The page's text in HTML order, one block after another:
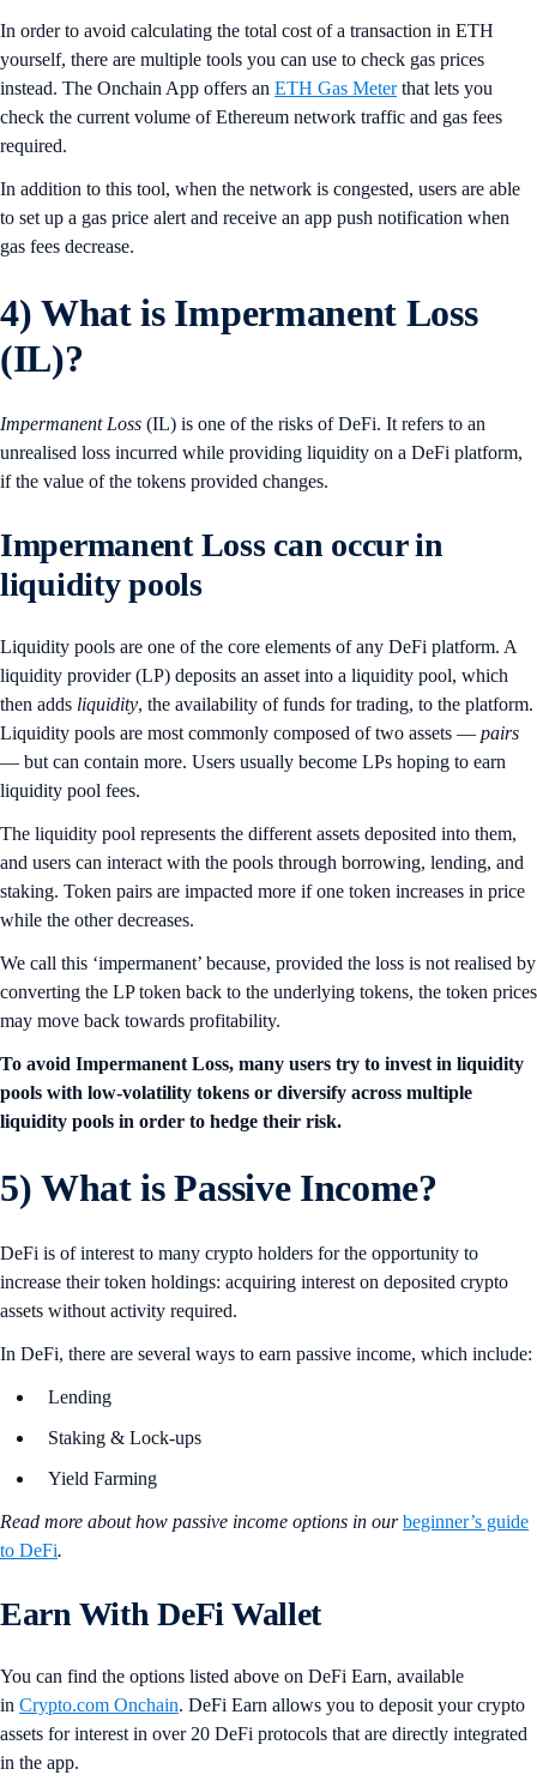
In order to avoid calculating the total cost of a transaction in ETH
yourself, there are multiple tools you can use to check gas prices
instead. The Onchain App offers an ETH Gas Meterthat lets you
check the current volume of Ethereum network traffic and gas fees
required.
In addition to this tool, when the network is congested, users are able
to set up a gas price alert and receive an app push notification when
gas fees decrease.
4)What is Impermanent Loss
(IL)?
Impermanent Loss (IL) is one of the risks of DeFi. It refers to an
unrealised loss incurred while providing liquidity on a DeFi platform,
if the value of the tokens provided changes.
Impermanent Loss can occur in
liquidity pools
Liquidity pools are one of the core elements of any DeFi platform. A
liquidity provider (LP) deposits an asset into a liquidity pool, which
then adds liquidity, the availability of funds for trading, to the platform.
Liquidity pools are most commonly composed of two assets — pairs
— but can contain more. Users usually become LPs hoping to earn
liquidity pool fees.
The liquidity pool represents the different assets deposited into them,
and users can interact with the pools through borrowing, lending, and
staking. Token pairs are impacted more if one token increases in price
while the other decreases.
We call this ‘impermanent’ because, provided the loss is not realised by
converting the LP token back to the underlying tokens, the token prices
may move back towards profitability.
To avoid Impermanent Loss, many users try to invest in liquidity
pools with low-volatility tokens or diversify across multiple
liquidity pools in order to hedge their risk.
5)What is Passive Income?
DeFi is of interest to many crypto holders for the opportunity to
increase their token holdings: acquiring interest on deposited crypto
assets without activity required.
In DeFi, there are several ways to earn passive income, which include:
Lending
Staking & Lock-ups
Yield Farming
Read more about how passive income options in ourbeginner’s guide
to DeFi.
Earn With DeFi Wallet
You can find the options listed above on DeFi Earn, available
in Crypto.com Onchain. DeFi Earn allows you to deposit your crypto
assets for interest in over 20 DeFi protocols that are directly integrated
in the app.